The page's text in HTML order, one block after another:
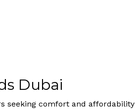
Dubai
seeking comfort and affordability